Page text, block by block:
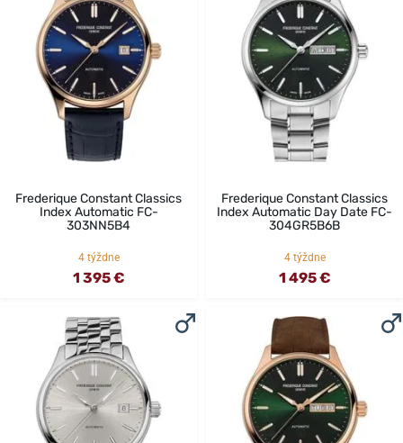
Frederique Constant Classics
Index Automatic FC-
303NN5B4
4 týždne
1 395 €
Frederique Constant Classics
Index Automatic Day Date FC-
304GR5B6B
4 týždne
1 495 €